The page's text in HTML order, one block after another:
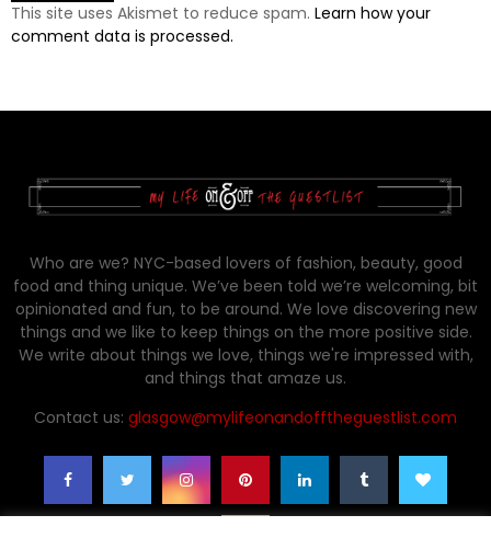
This site uses Akismet to reduce spam. Learn how your
comment data is processed.
Who are we? NYC-based lovers of fashion, beauty, good
food and thing unique. We’ve been told we’re welcoming, bit
opinionated and fun, to be around. We love discovering new
things and we like to keep things on the more positive side.
We write about things we love, things we're impressed with,
and things that amaze us.
Contact us: glasgow@mylifeonandofftheguestlist.com